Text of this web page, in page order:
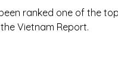
ranked one of the
Vietnam Report.